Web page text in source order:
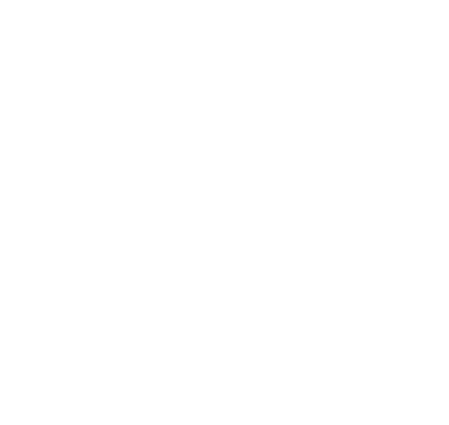
analytics experts in an in-depth discussion of
used to improve data management.